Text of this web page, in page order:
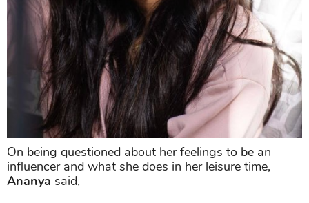
On being questioned about her feelings to be an
influencer and what she does in her leisure time,
Ananya said,